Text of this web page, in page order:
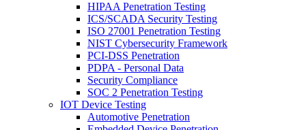
HIPAA Penetration Testing
ICS/SCADA Security Testing
ISO 27001 Penetration Testing
NIST Cybersecurity Framework
PCI-DSS Penetration
PDPA - Personal Data
Security Compliance
SOC 2 Penetration Testing
IOT Device Testing
Automotive Penetration